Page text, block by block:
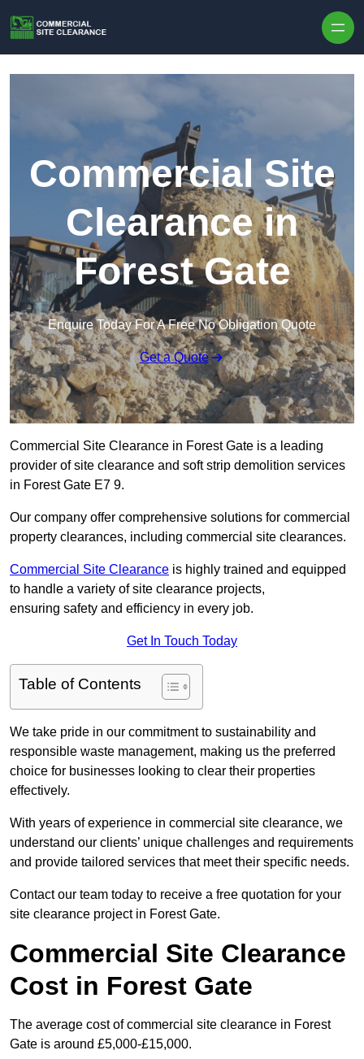
Commercial Site
Clearance in
Forest Gate
Enquire Today For A Free No Obligation Quote
Get a Quote
Commercial Site Clearance in Forest Gate is a leading
provider of site clearance and soft strip demolition services
in Forest Gate E7 9.
Our company offer comprehensive solutions for commercial
property clearances, including commercial site clearances.
Commercial Site Clearance is highly trained and equipped
to handle a variety of site clearance projects,
ensuring safety and efficiency in every job.
Get In Touch Today
Table of Contents
We take pride in our commitment to sustainability and
responsible waste management, making us the preferred
choice for businesses looking to clear their properties
effectively.
With years of experience in commercial site clearance, we
understand our clients’ unique challenges and requirements
and provide tailored services that meet their specific needs.
Contact our team today to receive a free quotation for your
site clearance project in Forest Gate.
Commercial Site Clearance
Cost in Forest Gate
The average cost of commercial site clearance in Forest
Gate is around £5,000-£15,000.